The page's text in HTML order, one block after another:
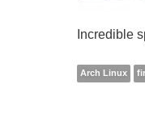
Incredible
Arch Linux